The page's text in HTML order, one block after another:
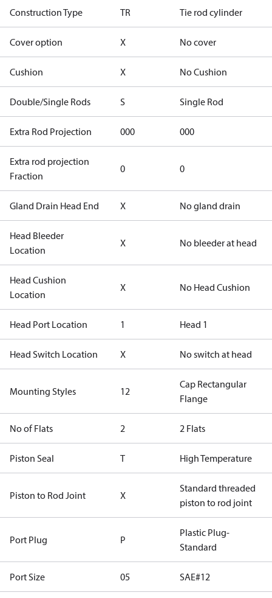
Construction Type TR Tie rod cylinder
Cover option X No cover
Cushion X No Cushion
Double/Single Rods S Single Rod
Extra Rod Projection 000 000
Extra rod projection
Fraction
0 0
Gland Drain Head End X No gland drain
Head Bleeder
Location
X No bleeder at head
Head Cushion
Location
X No Head Cushion
Head Port Location 1 Head 1
Head Switch Location X No switch at head
Mounting Styles 12
Cap Rectangular
Flange
No of Flats 2 2 Flats
Piston Seal T High Temperature
Piston to Rod Joint X
Standard threaded
piston to rod joint
Port Plug P
Plastic Plug-
Standard
Port Size 05 SAE#12